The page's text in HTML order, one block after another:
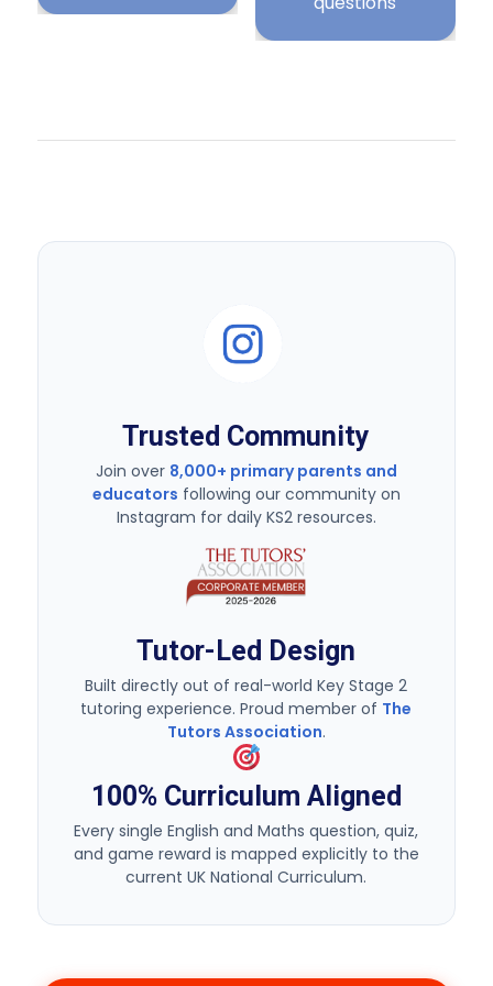
Join over8,000+ primary parents and
educatorsfollowing our community on
Instagram for daily KS2 resources.
Built directly out of real-world Key Stage 2
tutoring experience. Proud member ofThe
Tutors Association.
100% Curriculum Aligned
Every single English and Maths question, quiz,
and game reward is mapped explicitly to the
current UK National Curriculum.